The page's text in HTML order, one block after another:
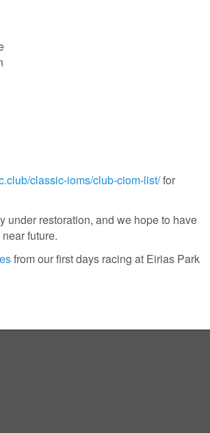
classic-ioms/club-ciom-list/for
under restoration, and we hope to have
future.
from our first days racing at Eirias Park